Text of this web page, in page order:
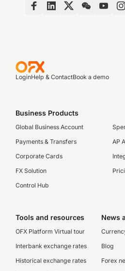
LoginHelp & ContactBook a demo
Business Products
Global Business Account
Payments & Transfers
Corporate Cards
FX Solution
Control Hub
AP
Tools and resources
OFX Platform Virtual tour
Interbank exchange rates
Historical exchange rates
News
Blog
Forex